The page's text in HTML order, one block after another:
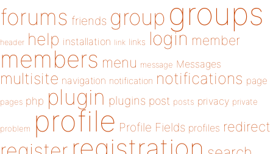
forums friends group groups
header help installation link links login member
members menu message Messages
multisite navigation notification notifications page
pages php plugin plugins post posts privacy private
problem profile Profile Fields profiles redirect